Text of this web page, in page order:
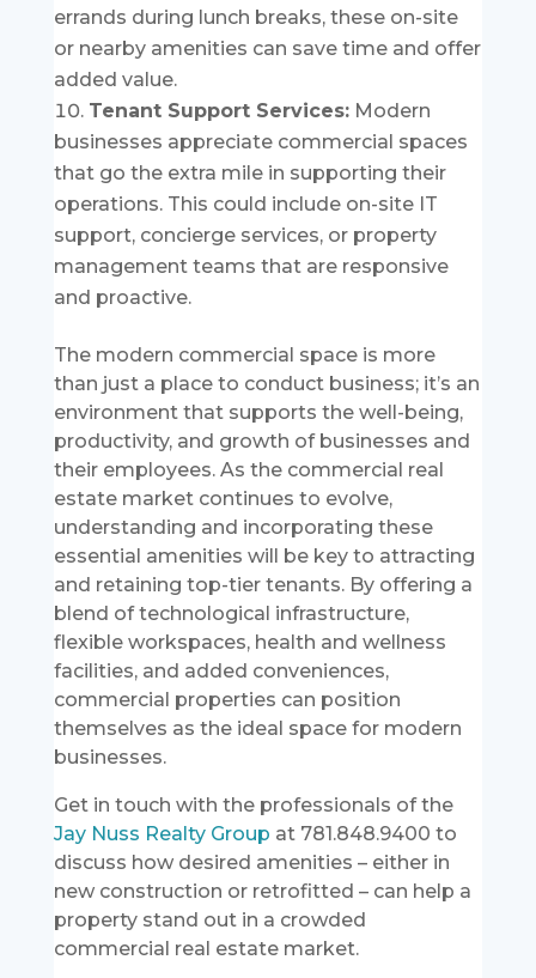
errands during lunch breaks, these on-site
or nearby amenities can save time and offer
added value.
Tenant Support Services:Modern
businesses appreciate commercial spaces
that go the extra mile in supporting their
operations. This could include on-site IT
support, concierge services, or property
management teams that are responsive
and proactive.
The modern commercial space is more
than just a place to conduct business; it’s an
environment that supports the well-being,
productivity, and growth of businesses and
their employees. As the commercial real
estate market continues to evolve,
understanding and incorporating these
essential amenities will be key to attracting
and retaining top-tier tenants. By offering a
blend of technological infrastructure,
flexible workspaces, health and wellness
facilities, and added conveniences,
commercial properties can position
themselves as the ideal space for modern
businesses.
Get in touch with the professionals of the
Jay Nuss Realty Group at 781.848.9400 to
discuss how desired amenities – either in
new construction or retrofitted – can help a
property stand out in a crowded
commercial real estate market.